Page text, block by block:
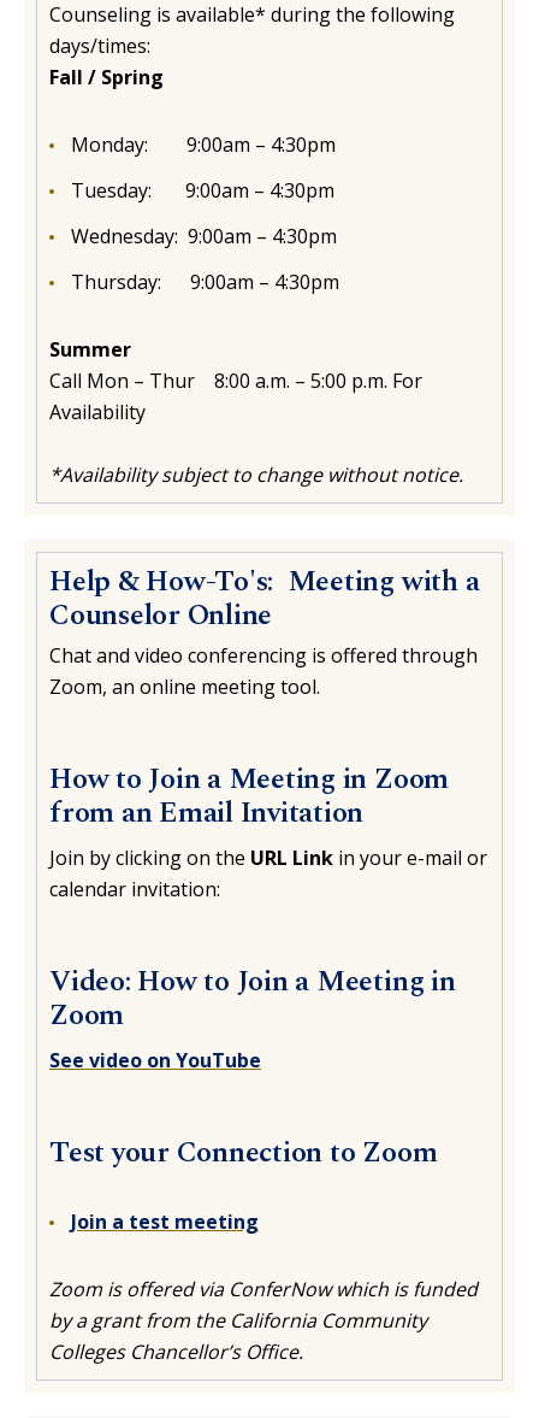
Counseling is available* during the following
days/times:
Fall / Spring
Monday: 9:00am – 4:30pm
Tuesday: 9:00am – 4:30pm
Wednesday: 9:00am – 4:30pm
Thursday:
9:00am – 4:30pm
Summer
Call Mon – Thur 8:00 a.m. – 5:00 p.m. For
Availability
*Availability subject to change without notice.
Help & How-To's: Meeting with a
Counselor Online
Chat and video conferencing is offered through
Zoom, an online meeting tool.
How to Join a Meeting in Zoom
from an Email Invitation
Join by clicking on the URL Link in your e-mail or
calendar invitation:
Video: How to Join a Meeting in
Zoom
See video on YouTube
Test your Connection to Zoom
Join a test meeting
Zoom is offered via ConferNow which is funded
by a grant from the California Community
Colleges Chancellor’s Office.